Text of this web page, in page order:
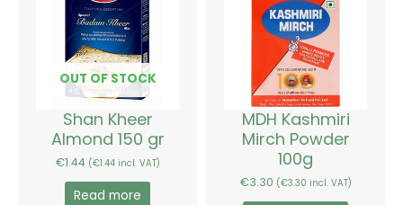
OUT OF STOCK
Shan Kheer
Almond 150 gr
€1.44 (€1.44incl. VAT)
Read more
MDH Kashmiri
Mirch Powder
100g
€3.30 (€3.30 incl. VAT)